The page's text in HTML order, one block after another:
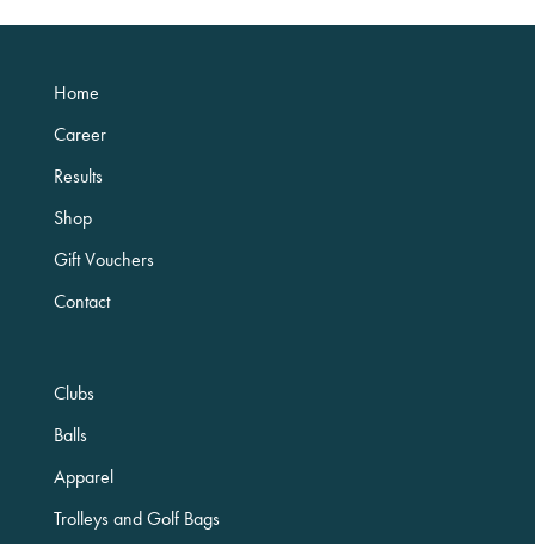
Home
Career
Results
Shop
Gift Vouchers
Contact
Clubs
Balls
Apparel
Trolleys and Golf Bags